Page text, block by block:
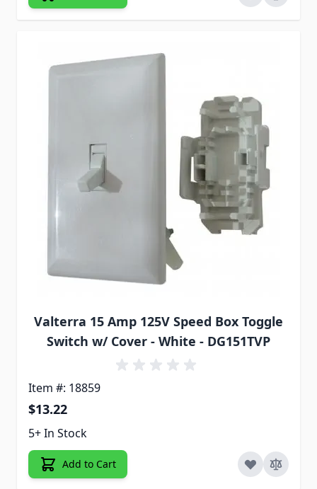
Valterra 15 Amp 125V Speed Box Toggle
Switch w/ Cover - White - DG151TVP
Item #: 18859
$13.22
5+ In Stock
Add to Cart